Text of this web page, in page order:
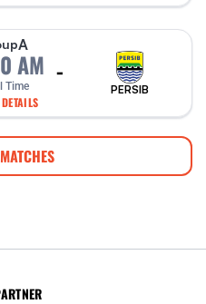
A
AM
Time -
PERSIB